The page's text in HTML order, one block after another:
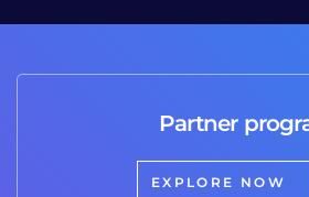
Partner
EXPLORE NOW